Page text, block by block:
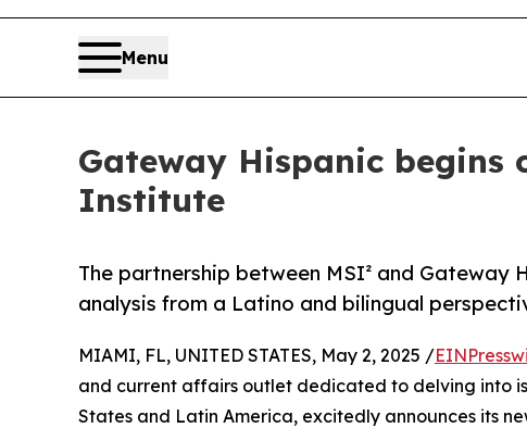
Menu
Gateway Hispanic
Institute
The partnership between MSI² and
analysis from a Latino and bilingual
MIAMI, FL, UNITED STATES, May 2, 2025 /
and current affairs outlet dedicated to delving into
States and Latin America, excitedly announces its